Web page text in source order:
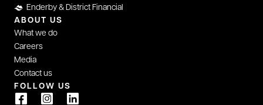
Enderby & District Financial
ABOUT US
What we do
Careers
Media
Contact us
FOLLOW US